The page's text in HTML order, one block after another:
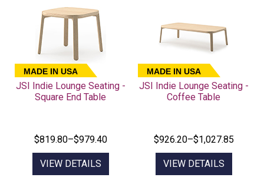
MADE IN USA
JSI Indie Lounge Seating -
Square End Table
$819.80–$979.40
VIEW DETAILS
MADE IN USA
JSI Indie Lounge Seating -
Coffee Table
$926.20–$1,027.85
VIEW DETAILS